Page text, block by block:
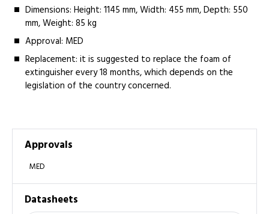
Dimensions: Height: 1145 mm, Width: 455 mm, Depth: 550
mm, Weight: 85 kg
Approval: MED
Replacement: it is suggested to replace the foam of
extinguisher every 18 months, which depends on the
legislation of the country concerned.
Approvals
MED
Datasheets